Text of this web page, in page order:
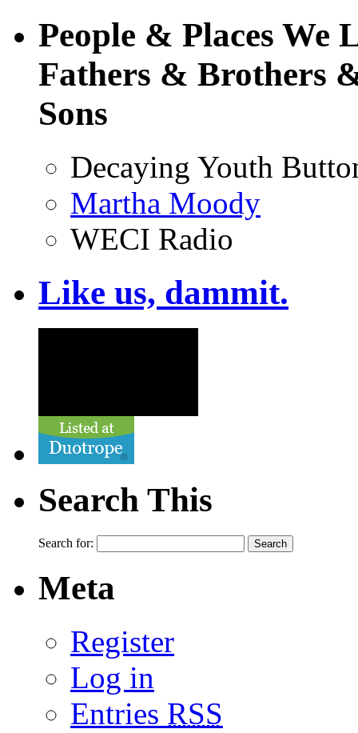
People & Places
Fathers & Brothers
Sons
Decaying Youth
Martha Moody
WECI Radio
Like us, dammit.
Search This
Search for:
Meta
Register
Log in
Entries RSS